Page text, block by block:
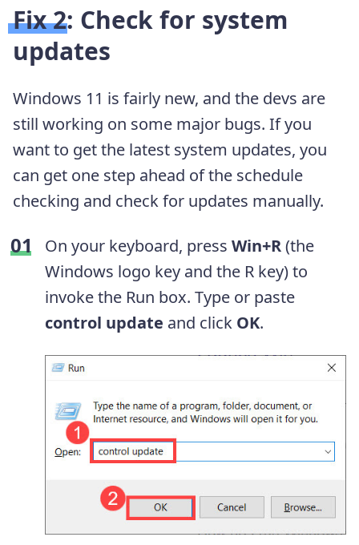
Fix 2: Check for system
updates
Windows 11 is fairly new, and the devs are
still working on some major bugs. If you
want to get the latest system updates, you
can get one step ahead of the schedule
checking and check for updates manually.
On your keyboard, press Win+R(the
Windows logo key and the R key) to
invoke the Run box. Type or paste
control update and click OK.